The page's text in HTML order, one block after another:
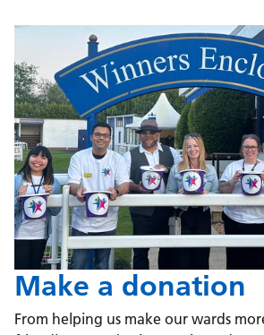
Make a donation
From helping us make our wards